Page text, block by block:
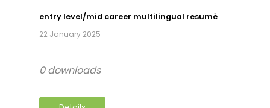
entry level/mid career multilingual resumè
22 January 2025
0 downloads